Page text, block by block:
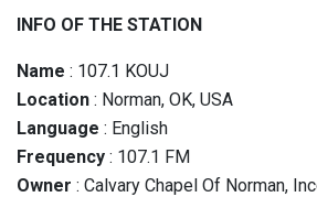
INFO OF THE STATION
Name : 107.1 KOUJ
Location : Norman, OK, USA
Language : English
Frequency : 107.1 FM
Owner : Calvary Chapel Of Norman,